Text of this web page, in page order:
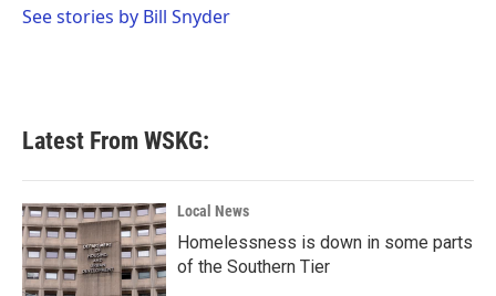
o
r
I
See stories by Bill Snyder
Latest From WSKG:
Local News
Homelessness is down in some parts
of the Southern Tier